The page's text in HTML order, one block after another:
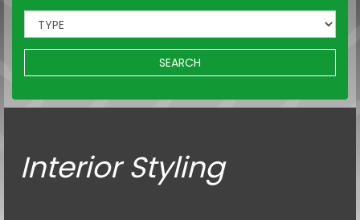
SEARCH
Interior Styling